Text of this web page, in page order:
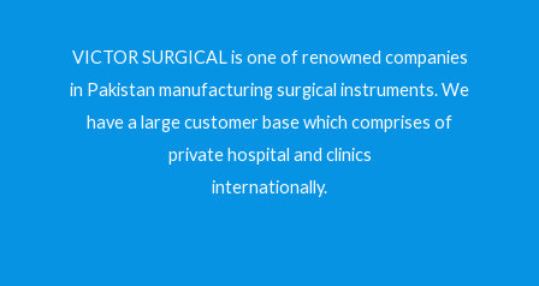
VICTOR SURGICAL is one of renowned companies
in Pakistan manufacturing surgical instruments. We
have a large customer base which comprises of
private hospital and clinics
internationally.